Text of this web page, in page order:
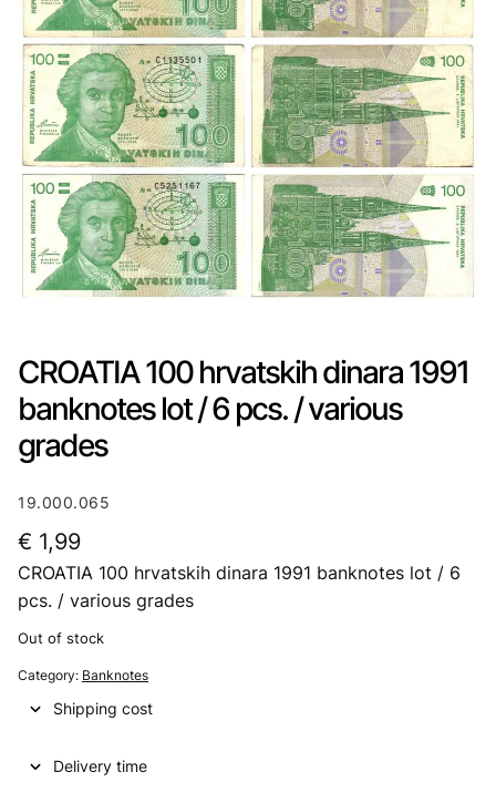
CROATIA 100 hrvatskih dinara 1991
banknotes lot / 6 pcs. / various
grades
19.000.065
€ 1,99
CROATIA 100 hrvatskih dinara 1991 banknotes lot / 6
pcs. / various grades
Out of stock
Category: Banknotes
Shipping cost
Delivery time